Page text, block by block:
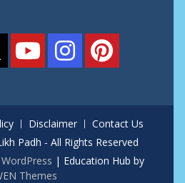
Disclaimer
Contact Us
Padh - All Rights Reserved
| Education Hub by
Themes